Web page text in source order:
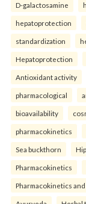
D-galactosamine
hepatoprotection
standardization
Hepatoprotection
Antioxidant activity
pharmacological
bioavailability
pharmacokinetics
Sea buckthorn
Pharmacokinetics
Pharmacokinetics